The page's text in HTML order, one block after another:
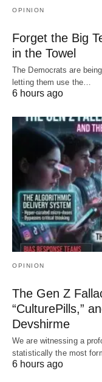
OPINION
Forget the Big
in the Towel
The Democrats are
letting them use the…
6 hours ago
OPINION
The Gen Z
“CulturePills,”
Devshirme
We are witnessing a
statistically the most
6 hours ago